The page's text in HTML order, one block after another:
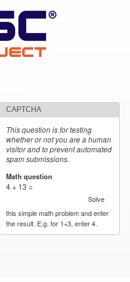
CAPTCHA
This question is for testing
whether or not you are a human
visitor and to prevent automated
spam submissions.
Math question
4 + 13 =
Solve
this simple math problem and enter
the result. E.g. for 1+3, enter 4.